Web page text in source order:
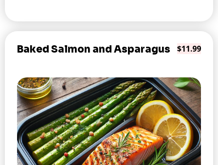
Baked Salmon and Asparagus $11.99